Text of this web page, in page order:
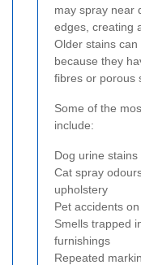
may spray near
edges, creating
Older stains
because they
fibres or porous
Some of the
include:
Dog urine
Cat spray
upholstery
Pet accidents
Smells trapped
furnishings
Repeated